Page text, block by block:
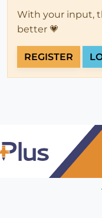
With your input,
better 💗
REGISTER